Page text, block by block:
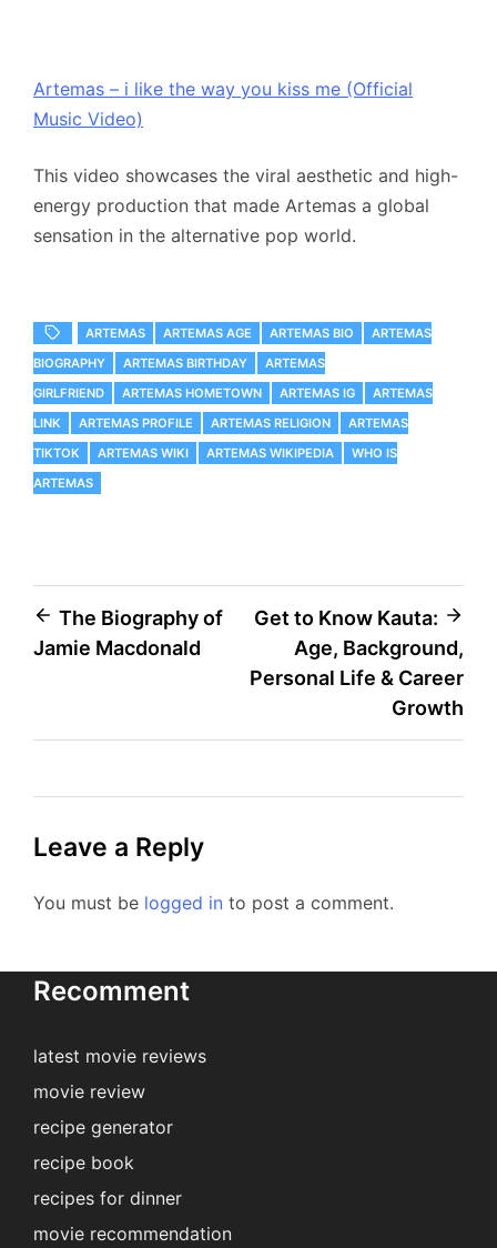
Artemas – i like the way you kiss me (Official
Music Video)
This video showcases the viral aesthetic and high-
energy production that made Artemas a global
sensation in the alternative pop world.
ARTEMAS ARTEMAS AGE ARTEMAS BIO
ARTEMAS
BIOGRAPHY
ARTEMAS BIRTHDAY
ARTEMAS
GIRLFRIEND
ARTEMAS HOMETOWN ARTEMAS IG
ARTEMAS
LINK
ARTEMAS PROFILE ARTEMAS RELIGION
ARTEMAS
TIKTOK
ARTEMAS WIKI ARTEMAS WIKIPEDIA
WHO IS
ARTEMAS
Post
navigation
The Biography of
Jamie Macdonald
Get to Know Kauta:
Age, Background,
Personal Life & Career
Growth
Leave a Reply
You must be logged in to post a comment.
Recomment
latest movie reviews
movie review
recipe generator
recipe book
recipes for dinner
movie recommendation